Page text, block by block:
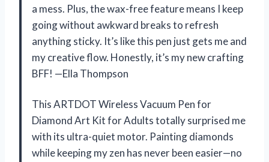
a mess. Plus, the wax-free feature means I keep
going without awkward breaks to refresh
anything sticky. It’s like this pen just gets me and
my creative flow. Honestly, it’s my new crafting
BFF! —Ella Thompson
This ARTDOT Wireless Vacuum Pen for
Diamond Art Kit for Adults totally surprised me
with its ultra-quiet motor. Painting diamonds
while keeping my zen has never been easier—no